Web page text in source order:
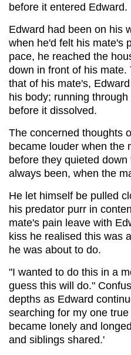
before it entered Edward.
Edward had been on his
when he'd felt his mate's
pace, he reached the
down in front of his
that of his mate's,
his body; running
before it dissolved.
The concerned thoughts
became louder when the
before they quieted
always been, when the
He let himself be pulled
his predator purr in
mate's pain leave with
kiss he realised this was
he was about to do.
"I wanted to do this in a
guess this will do."
depths as Edward
searching for my one
became lonely and
and siblings shared.'